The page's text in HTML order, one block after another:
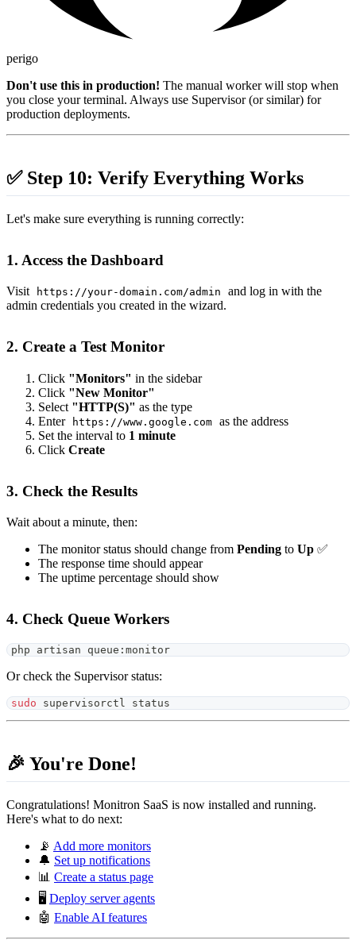
perigo
Don't use this in production! The manual worker will stop when
you close your terminal. Always use Supervisor (or similar) for
production deployments.
✅ Step 10: Verify Everything Works
Let's make sure everything is running correctly:
1. Access the Dashboard
Visit https://your-domain.com/admin
and log in with the
admin credentials you created in the wizard.
2. Create a Test Monitor
Click "Monitors" in the sidebar
Click "New Monitor"
Select "HTTP(S)" as the type
Enter
https://www.google.com as the address
Set the interval to 1 minute
Click Create
3. Check the Results
Wait about a minute, then:
The monitor status should change from Pending to Up ✅
The response time should appear
The uptime percentage should show
4. Check Queue Workers
php artisan queue:monitor
Or check the Supervisor status:
sudo supervisorctl status
🎉 You're Done!
Congratulations! Monitron SaaS is now installed and running.
Here's what to do next:
📡 Add more monitors
🔔 Set up notifications
📊 Create a status page
🖥️ Deploy server agents
🤖 Enable AI features